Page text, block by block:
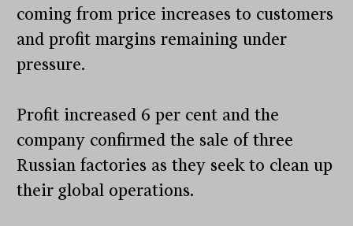
coming from price increases to customers
and profit margins remaining under
pressure.
Profit increased 6 per cent and the
company confirmed the sale of three
Russian factories as they seek to clean up
their global operations.